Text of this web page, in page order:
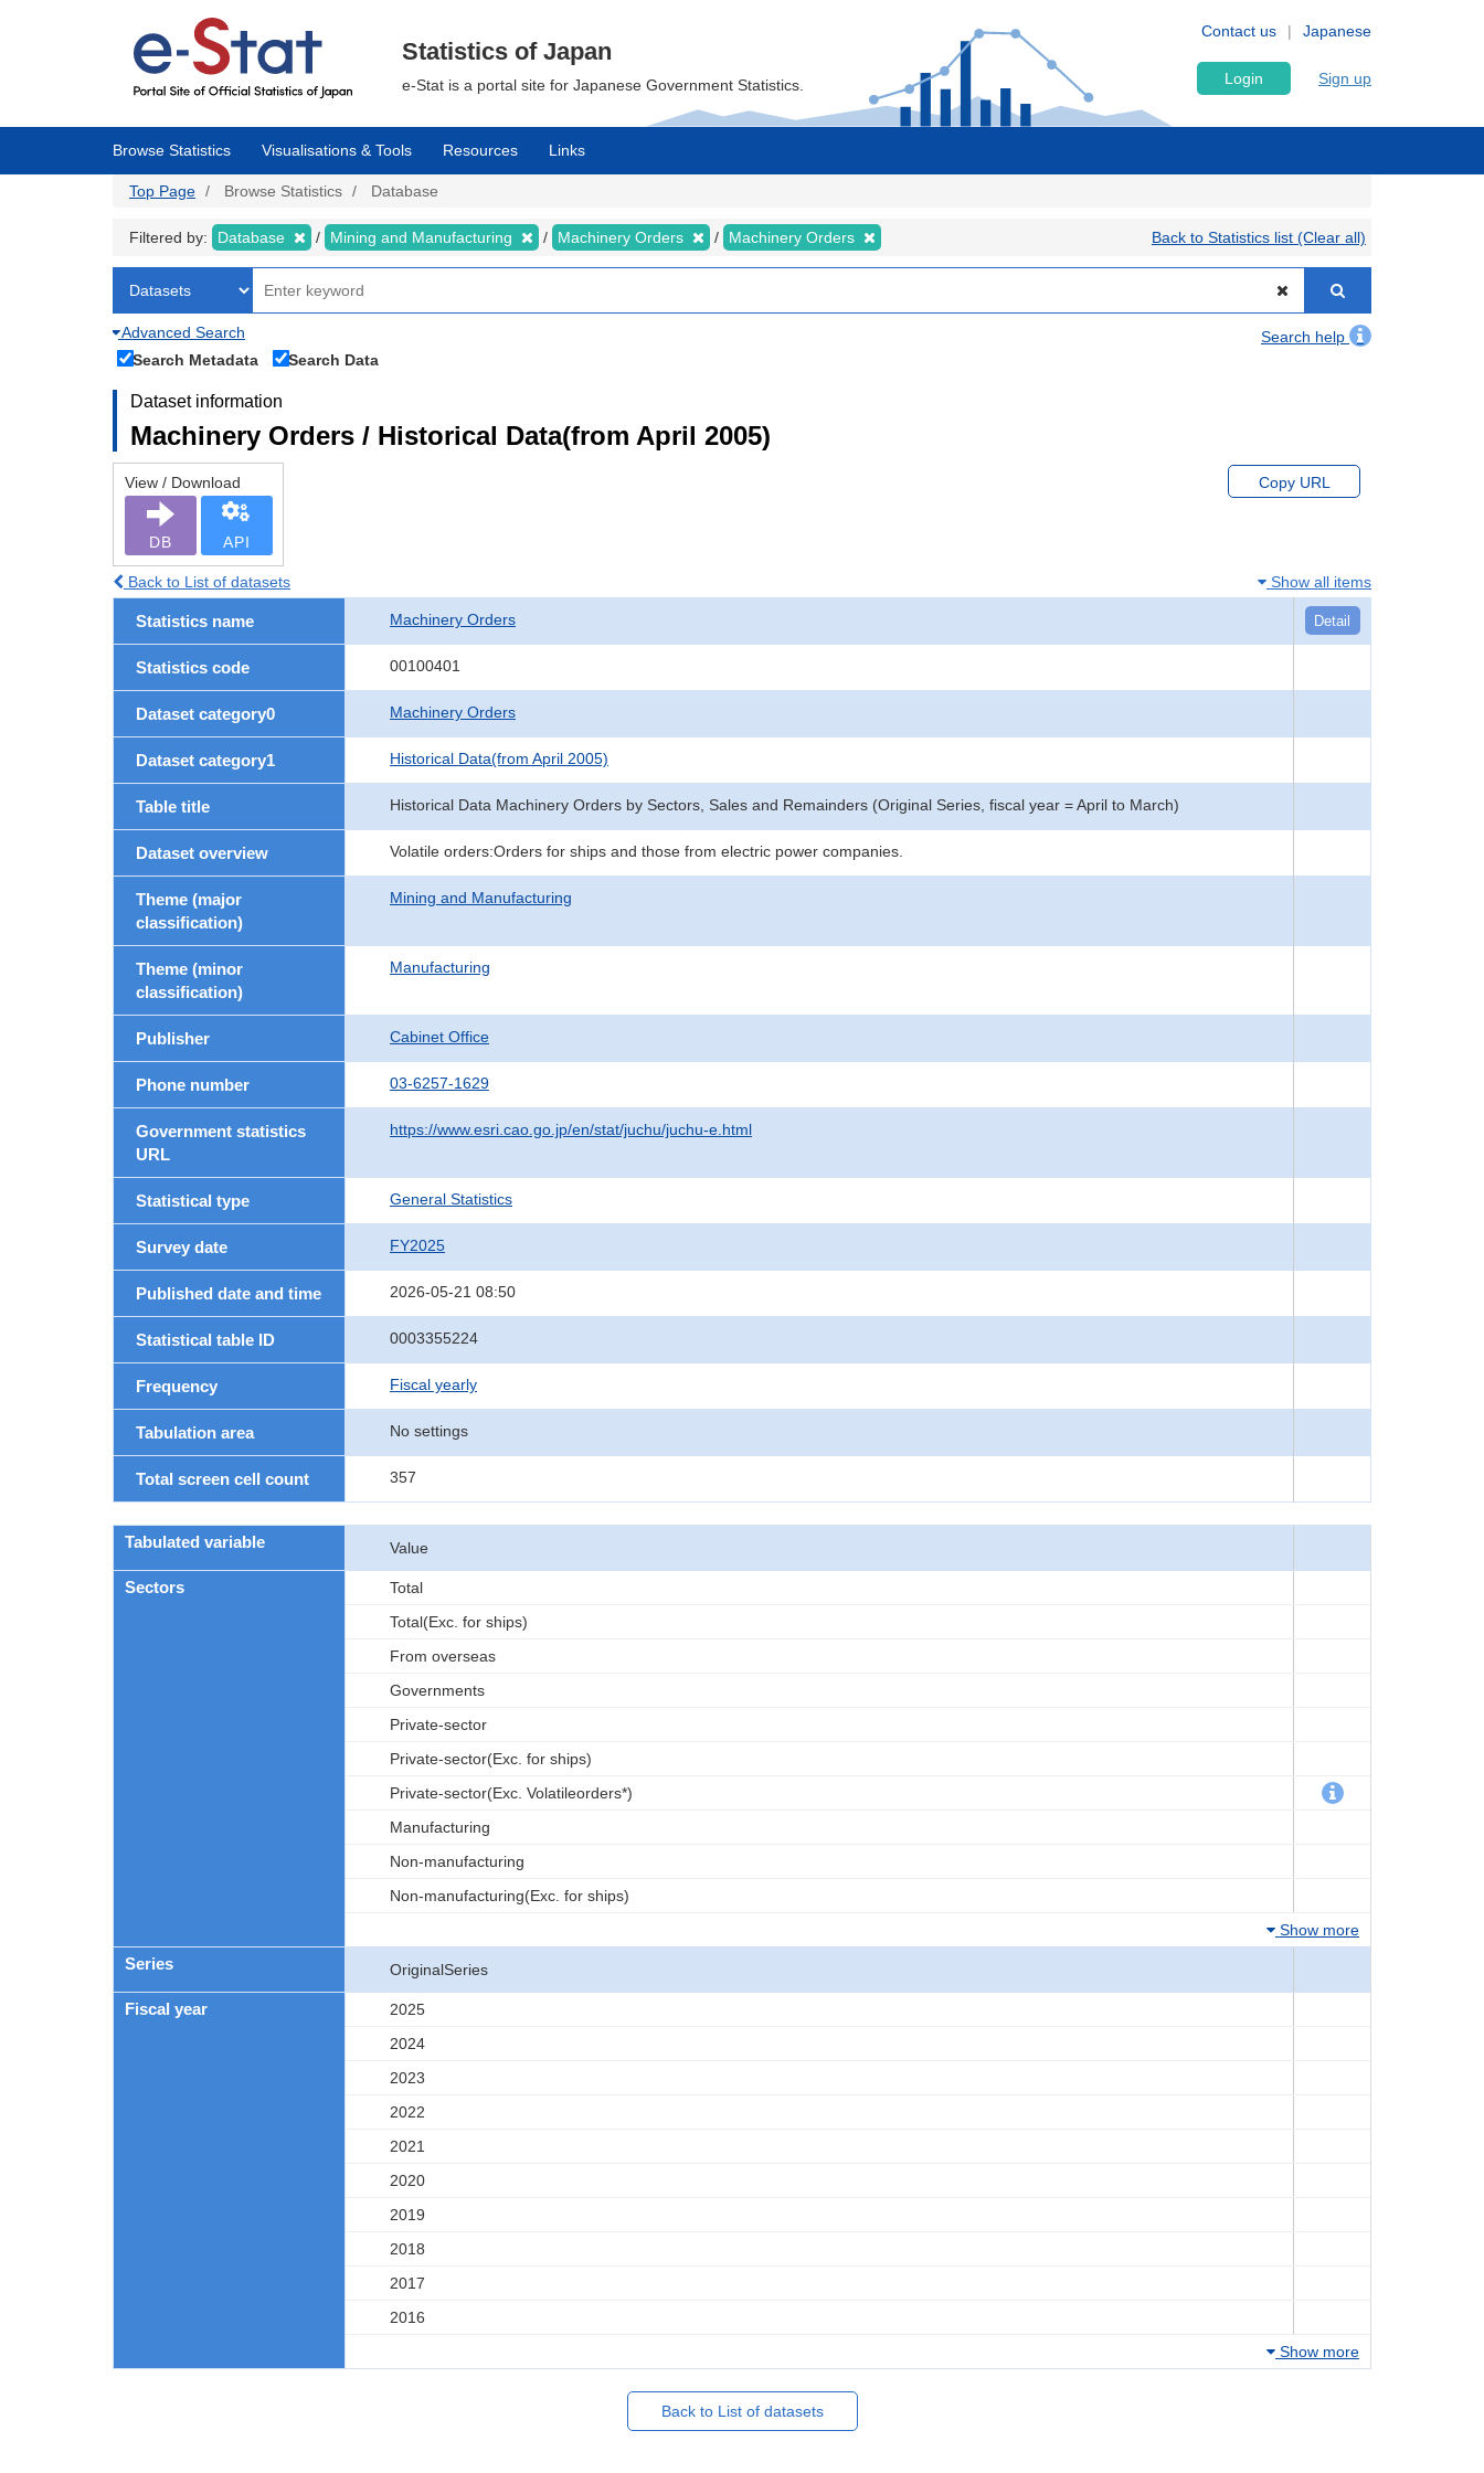
Japanese
Contact us
Statistics of Japan
e-Stat is a portal site for Japanese Government Statistics. Login Sign up
Browse Statistics Visualisations & Tools Resources Links
Top Page Browse Statistics Database
Filtered by: Database Mining and Manufacturing Machinery Orders Machinery Orders Back to Statistics list (Clear all)
Advanced Search
Search help
Search Metadata
Search Data
Dataset information
Machinery Orders / Historical Data(from April 2005)
View / Download
DB API
Copy URL
Back to List of datasets Show all items
Statistics name Machinery Orders Detail
Statistics code 00100401
Dataset category0 Machinery Orders
Dataset category1 Historical Data(from April 2005)
Table title Historical Data Machinery Orders by Sectors, Sales and Remainders (Original Series, fiscal year = April to March)
Dataset overview Volatile orders:Orders for ships and those from electric power companies.
Theme (major
classification)
Mining and Manufacturing
Theme (minor
classification)
Manufacturing
Publisher Cabinet Office
Phone number 03-6257-1629
Government statistics
URL
https://www.esri.cao.go.jp/en/stat/juchu/juchu-e.html
Statistical type General Statistics
Survey date FY2025
Published date and time 2026-05-21 08:50
Statistical table ID 0003355224
Frequency Fiscal yearly
Tabulation area No settings
Total screen cell count 357
Tabulated variable Value
Sectors
Total
Total(Exc. for ships)
From overseas
Governments
Private-sector
Private-sector(Exc. for ships)
Private-sector(Exc. Volatileorders*)
Manufacturing
Non-manufacturing
Non-manufacturing(Exc. for ships)
Show more
Series OriginalSeries
Fiscal year
2025
2024
2023
2022
2021
2020
2019
2018
2017
2016
Show more
Back to List of datasets